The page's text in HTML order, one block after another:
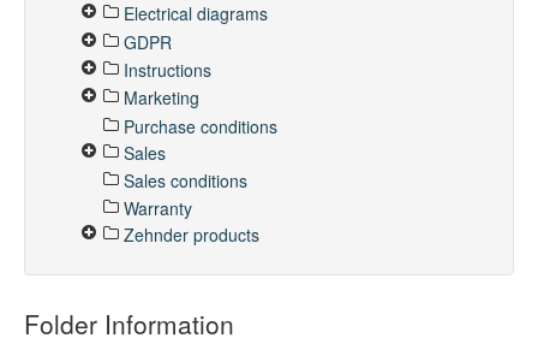
Electrical diagrams
GDPR
Instructions
Marketing
Purchase conditions
Sales
Sales conditions
Warranty
Zehnder products
Folder Information